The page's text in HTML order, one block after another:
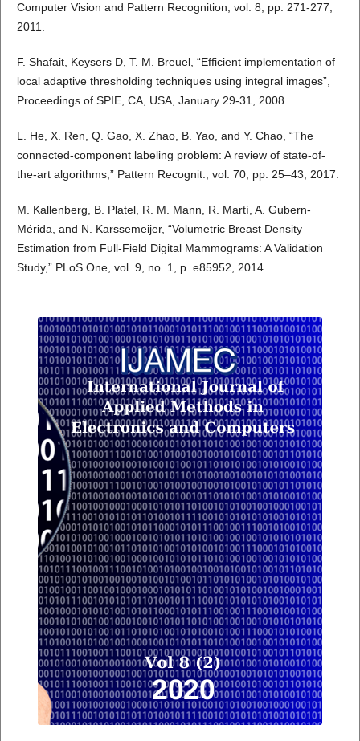
Computer Vision and Pattern Recognition, vol. 8, pp. 271-277,
2011.
F. Shafait, Keysers D, T. M. Breuel, “Efficient implementation of
local adaptive thresholding techniques using integral images”,
Proceedings of SPIE, CA, USA, January 29-31, 2008.
L. He, X. Ren, Q. Gao, X. Zhao, B. Yao, and Y. Chao, “The
connected-component labeling problem: A review of state-of-
the-art algorithms,” Pattern Recognit., vol. 70, pp. 25–43, 2017.
M. Kallenberg, B. Platel, R. M. Mann, R. Martí, A. Gubern-
Mérida, and N. Karssemeijer, “Volumetric Breast Density
Estimation from Full-Field Digital Mammograms: A Validation
Study,” PLoS One, vol. 9, no. 1, p. e85952, 2014.